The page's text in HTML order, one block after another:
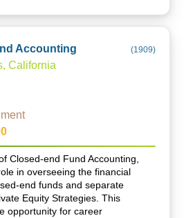
Accounting (1909)
California
Closed-end Fund Accounting,
in overseeing the financial
end funds and separate
Equity Strategies. This
opportunity for career